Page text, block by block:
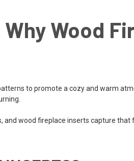
Wood
to promote a cozy and warm
wood fireplace inserts capture